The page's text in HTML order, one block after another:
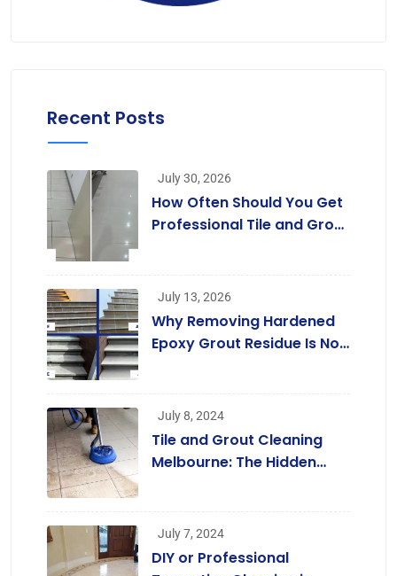
Recent Posts
July 30, 2026
How Often Should You Get
Professional Tile and Grout
July 13, 2026
Why Removing Hardened
Epoxy Grout Residue Is Not
July 8, 2024
Tile and Grout Cleaning
Melbourne: The Hidden
July 7, 2024
DIY or Professional